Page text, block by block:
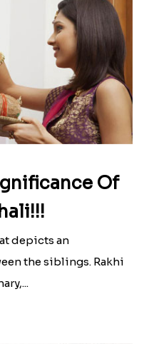
under
the festival is so
more than the